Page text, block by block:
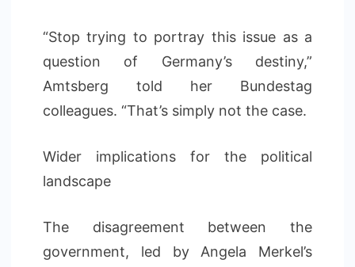
“Stop trying to portray this issue as a
question of Germany’s destiny,”
Amtsberg told her Bundestag
colleagues. “That’s simply not the case.
Wider implications for the political
landscape
The disagreement between the
government, led by Angela Merkel’s